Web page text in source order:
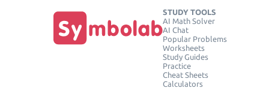
STUDY TOOLS
AI Math Solver
AI Chat
Popular Problems
Worksheets
Study Guides
Practice
Cheat Sheets
Calculators